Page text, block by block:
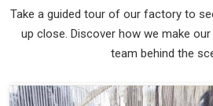
Take a guided tour of our factory to
up close. Discover how we make
team behind the